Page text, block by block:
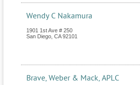
Wendy C Nakamura
1901 1st Ave # 250
San Diego CA 92101
Brave, Weber & Mack, APLC